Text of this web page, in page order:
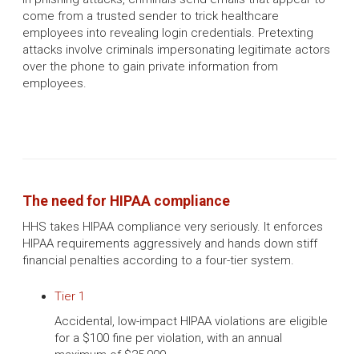
come from a trusted sender to trick healthcare
employees into revealing login credentials. Pretexting
attacks involve criminals impersonating legitimate actors
over the phone to gain private information from
employees.
The need for HIPAA compliance
HHS takes HIPAA compliance very seriously. It enforces
HIPAA requirements aggressively and hands down stiff
financial penalties according to a four-tier system.
Tier 1
Accidental, low-impact HIPAA violations are eligible
for a $100 fine per violation, with an annual